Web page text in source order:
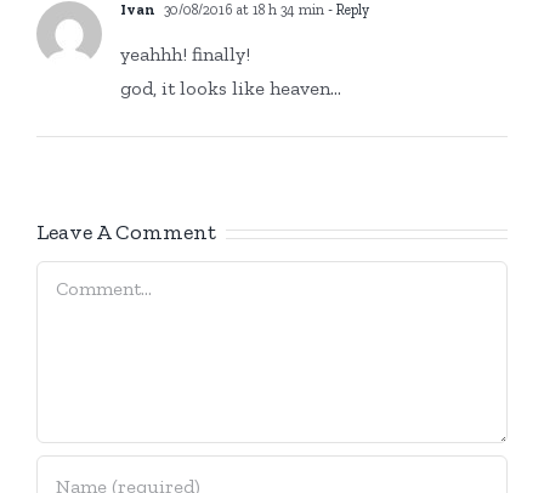
Ivan 30/08/2016 at 18 h 34 min - Reply
yeahhh! finally!
god, it looks like heaven…
Leave A Comment